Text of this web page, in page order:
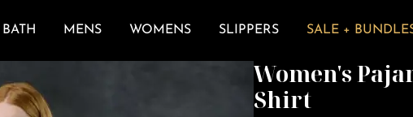
BATH MENS WOMENS SLIPPERS SALE +
Women's
Shirt